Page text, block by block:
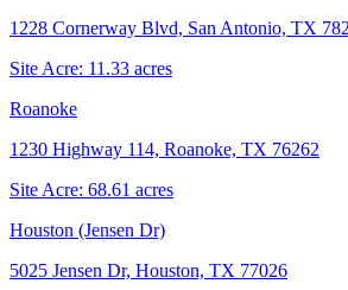
1228 Cornerway Blvd, San Antonio, TX
Site Acre: 11.33 acres
Roanoke
1230 Highway 114, Roanoke, TX 76262
Site Acre: 68.61 acres
Houston (Jensen Dr)
5025 Jensen Dr, Houston, TX 77026